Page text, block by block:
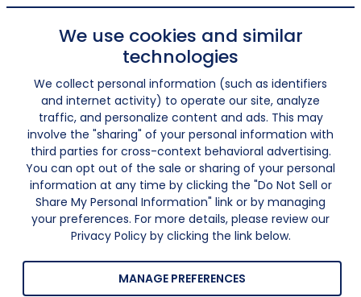
We use cookies and similar
technologies
We collect personal information (such as identifiers
and internet activity) to operate our site, analyze
traffic, and personalize content and ads. This may
involve the "sharing" of your personal information with
third parties for cross-context behavioral advertising.
You can opt out of the sale or sharing of your personal
information at any time by clicking the "Do Not Sell or
Share My Personal Information" link or by managing
your preferences. For more details, please review our
Privacy Policy by clicking the link below.
MANAGE PREFERENCES